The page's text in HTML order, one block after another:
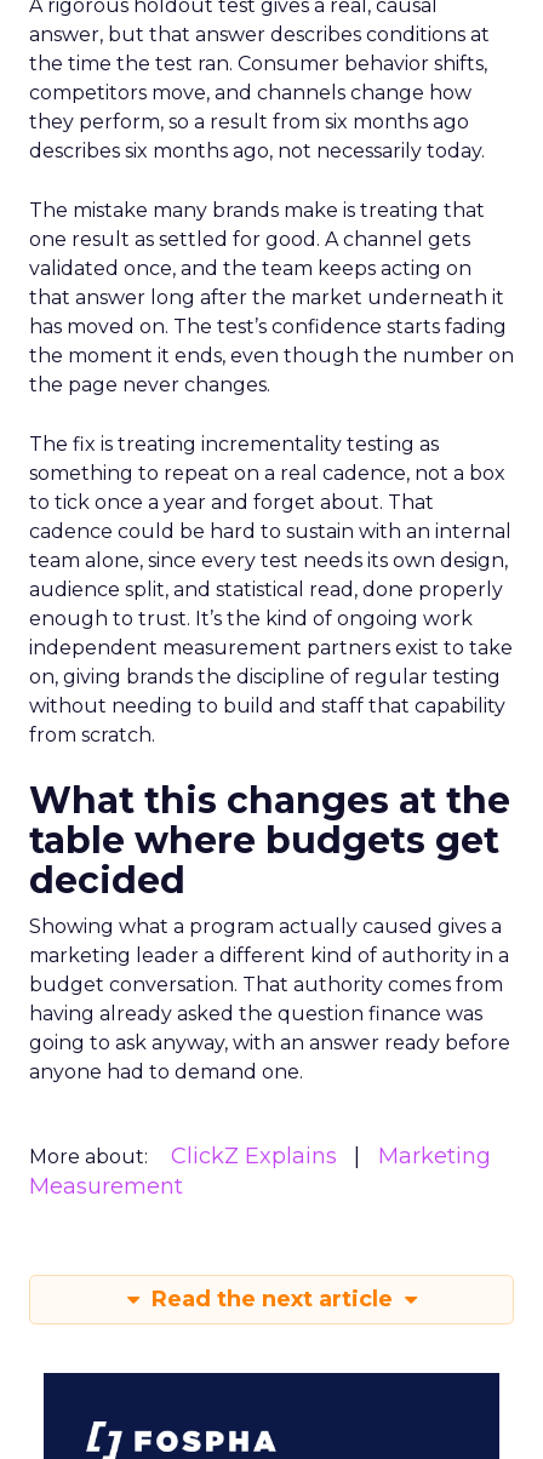
A rigorous holdout test gives a real, causal
answer, but that answer describes conditions at
the time the test ran. Consumer behavior shifts,
competitors move, and channels change how
they perform, so a result from six months ago
describes six months ago, not necessarily today.
The mistake many brands make is treating that
one result as settled for good. A channel gets
validated once, and the team keeps acting on
that answer long after the market underneath it
has moved on. The test’s confidence starts fading
the moment it ends, even though the number on
the page never changes.
The fix is treating incrementality testing as
something to repeat on a real cadence, not a box
to tick once a year and forget about. That
cadence could be hard to sustain with an internal
team alone, since every test needs its own design,
audience split, and statistical read, done properly
enough to trust. It’s the kind of ongoing work
independent measurement partners exist to take
on, giving brands the discipline of regular testing
without needing to build and staff that capability
from scratch.
What this changes at the
table where budgets get
decided
Showing what a program actually caused gives a
marketing leader a different kind of authority in a
budget conversation. That authority comes from
having already asked the question finance was
going to ask anyway, with an answer ready before
anyone had to demand one.
More about: ClickZ Explains
Marketing
Measurement
Read the next article